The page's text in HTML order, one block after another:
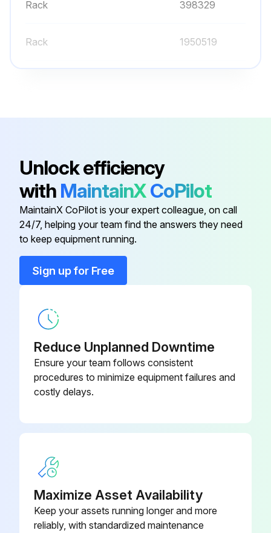
Rack 398329
Rack 1950519
Rack 1950791
Rack 398329
Rack 1950519
Rack
Unlock efficiency
with MaintainXCoPilot
MaintainX CoPilot is your expert colleague, on call
24/7, helping your team find the answers they need
to keep equipment running.
Sign up for Free
Reduce Unplanned Downtime
Ensure your team follows consistent
procedures to minimize equipment failures and
costly delays.
Maximize Asset Availability
Keep your assets running longer and more
reliably, with standardized maintenance